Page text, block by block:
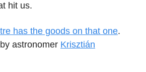
hit us.
has the goods on that one.
astronomer Krisztián